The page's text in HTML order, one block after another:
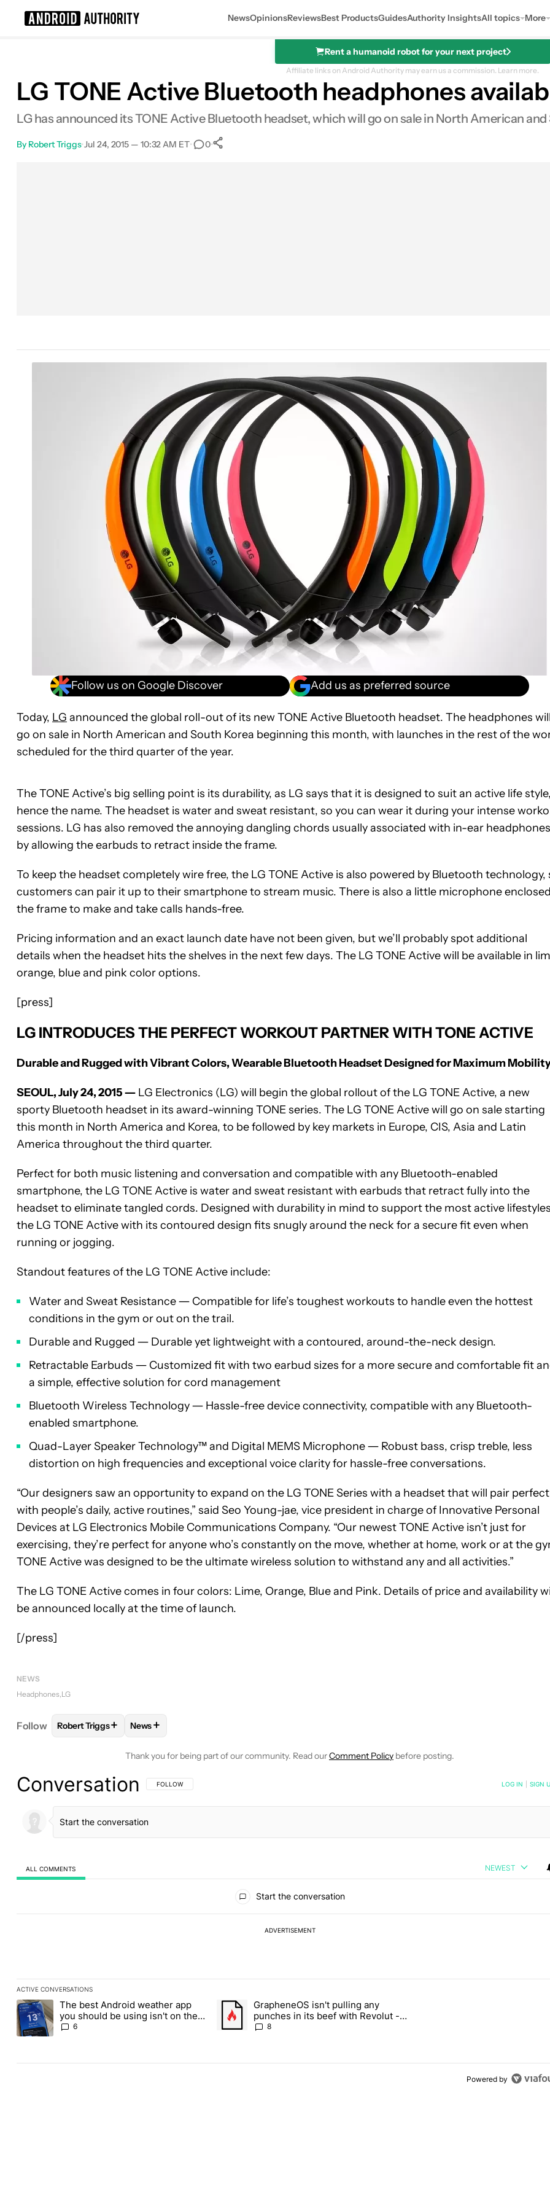
NewsOpinionsReviewsBest ProductsGuidesAuthority InsightsAll topics More
Rent a humanoid robot for your next project
Affiliate links on Android Authority may earn us a commission. Learn more.
LG TONE Active Bluetooth headphones
LG has announced its TONE Active Bluetooth headset, which will go on sale in North American
By Robert Triggs•Jul 24, 2015 — 10:32 AM ET• 0•
Follow us on Google Discover Add us as preferred source
Today, LG announced the global roll-out of its new TONE Active Bluetooth headset. The headphones
go on sale in North American and South Korea beginning this month, with launches in the rest of the
scheduled for the third quarter of the year.
The TONE Active’s big selling point is its durability, as LG says that it is designed to suit an active life
hence the name. The headset is water and sweat resistant, so you can wear it during your intense
sessions. LG has also removed the annoying dangling chords usually associated with in-ear
by allowing the earbuds to retract inside the frame.
To keep the headset completely wire free, the LG TONE Active is also powered by Bluetooth technology,
customers can pair it up to their smartphone to stream music. There is also a little microphone
the frame to make and take calls hands-free.
Pricing information and an exact launch date have not been given, but we’ll probably spot additional
details when the headset hits the shelves in the next few days. The LG TONE Active will be available in
orange, blue and pink color options.
[press]
LG INTRODUCES THE PERFECT WORKOUT PARTNER WITH TONE ACTIVE
Durable and Rugged with Vibrant Colors, Wearable Bluetooth Headset Designed for Maximum
SEOUL, July 24, 2015 ― LG Electronics (LG) will begin the global rollout of the LG TONE Active, a new
sporty Bluetooth headset in its award-winning TONE series. The LG TONE Active will go on sale starting
this month in North America and Korea, to be followed by key markets in Europe, CIS, Asia and Latin
America throughout the third quarter.
Perfect for both music listening and conversation and compatible with any Bluetooth-enabled
smartphone, the LG TONE Active is water and sweat resistant with earbuds that retract fully into the
headset to eliminate tangled cords. Designed with durability in mind to support the most active
the LG TONE Active with its contoured design fits snugly around the neck for a secure fit even when
running or jogging.
Standout features of the LG TONE Active include:
Water and Sweat Resistance ― Compatible for life’s toughest workouts to handle even the hottest
conditions in the gym or out on the trail.
Durable and Rugged ― Durable yet lightweight with a contoured, around-the-neck design.
Retractable Earbuds ― Customized fit with two earbud sizes for a more secure and comfortable fit
a simple, effective solution for cord management
Bluetooth Wireless Technology ― Hassle-free device connectivity, compatible with any Bluetooth-
enabled smartphone.
Quad-Layer Speaker Technology™ and Digital MEMS Microphone ― Robust bass, crisp treble, less
distortion on high frequencies and exceptional voice clarity for hassle-free conversations.
“Our designers saw an opportunity to expand on the LG TONE Series with a headset that will pair
with people’s daily, active routines,” said Seo Young-jae, vice president in charge of Innovative Personal
Devices at LG Electronics Mobile Communications Company. “Our newest TONE Active isn’t just for
exercising, they’re perfect for anyone who’s constantly on the move, whether at home, work or at the
TONE Active was designed to be the ultimate wireless solution to withstand any and all activities.”
The LG TONE Active comes in four colors: Lime, Orange, Blue and Pink. Details of price and availability
be announced locally at the time of launch.
[/press]
NEWS
Headphones LG
Follow FOLLOWFOLLOW "ROBERT TRIGGS" TO RECEIVE NOTIFICATIONS ABOUT NEW PAGES ON "ROBERT TRIGGS".
Robert Triggs+ FOLLOW
News+
Thank you for being part of our community. Read ourComment Policy before posting.
Conversation FOLLOW THIS CONVERSATION TO BE NOTIFIED WHEN NEW COMMENTS ARE POSTED
FOLLOW LOG IN SIGN
ALL COMMENTS NEWEST
Start the conversation
ADVERTISEMENT
ACTIVE CONVERSATIONS
The following is a list of the most commented articles in the last 7 days.
A trending article titled "The best Android weather app you should be using isn't on the Play Store" with 6 comments.
The best Android weather app
you should be using isn't on the
Play Store
6
A trending article titled "GrapheneOS isn't pulling any punches in its beef with
GrapheneOS isn't pulling any
punches in its beef with Revolut -
Android Authority
8
Powered by